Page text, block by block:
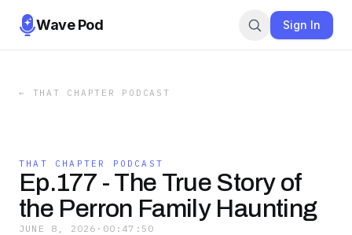
Wave Pod Sign In
← THAT CHAPTER PODCAST
THAT CHAPTER PODCAST
Ep.177 - The True Story of
the Perron Family Haunting
JUNE 8, 2026 · 00:47:50